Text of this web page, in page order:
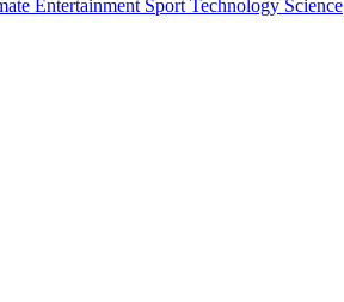
Entertainment Sport Technology Science